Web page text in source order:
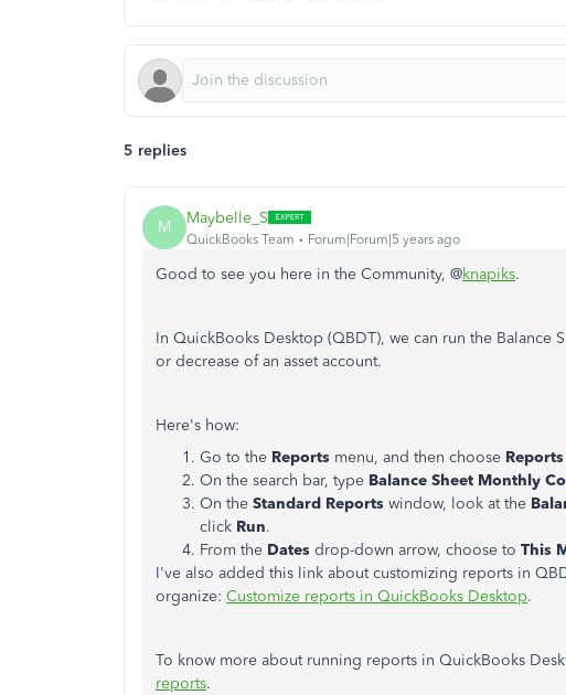
5 replies
M Maybelle_S
QuickBooks Team Forum|Forum|5 years ago
Good to see you here in the Community, @knapiks.
In QuickBooks Desktop (QBDT), we can run the Balance
or decrease of an asset account.
Here's how:
Go to the Reports menu, and then choose
On the search bar, type Balance Sheet Monthly
On the Standard Reports window, look at the
click Run.
From the Dates drop-down arrow, choose to This
I've also added this link about customizing reports in
organize: Customize reports in QuickBooks Desktop.
To know more about running reports in QuickBooks
reports.